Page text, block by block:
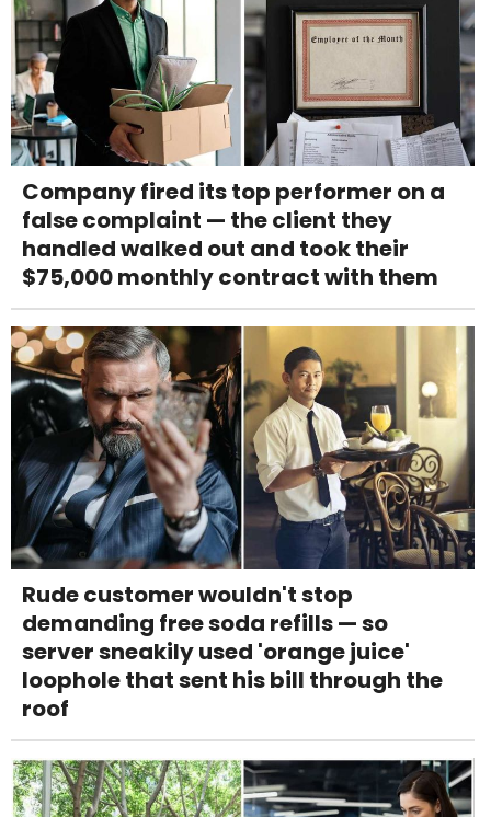
Company fired its top performer on a
false complaint — the client they
handled walked out and took their
$75,000 monthly contract with them
Rude customer wouldn't stop
demanding free soda refills — so
server sneakily used 'orange juice'
loophole that sent his bill through the
roof